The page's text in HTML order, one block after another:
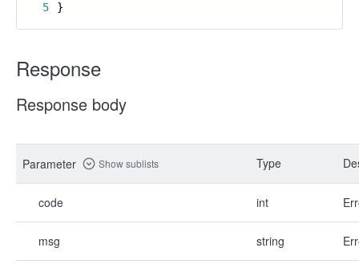
5
}
Response
Response body
Parameter Show sublists Type
code int
msg string